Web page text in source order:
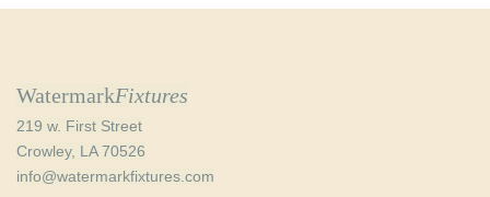
WatermarkFixtures
219 w. First Street
Crowley, LA 70526
info@watermarkfixtures.com